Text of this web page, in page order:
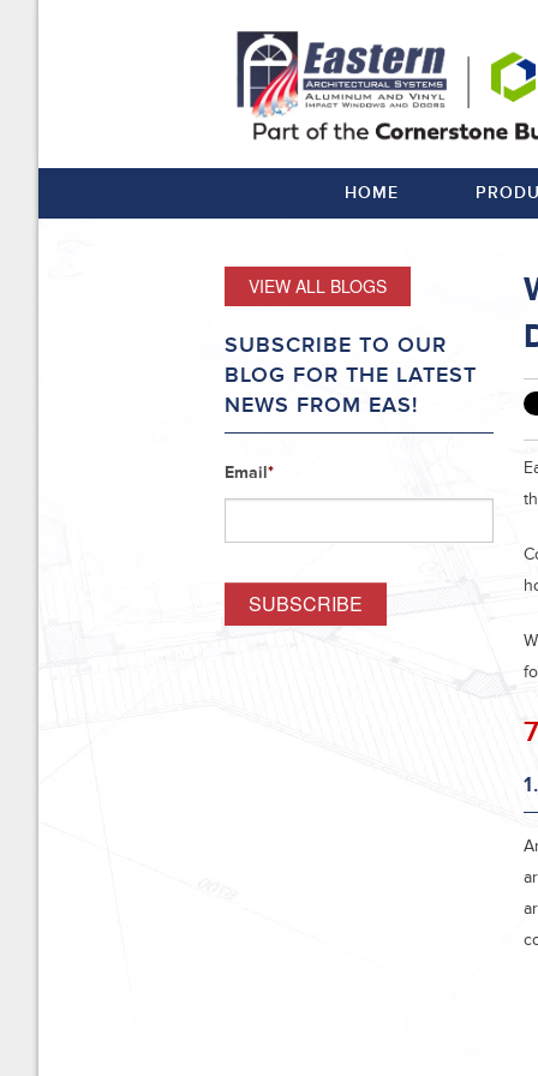
HOME
VIEW ALL BLOGS
SUBSCRIBE TO OUR
BLOG FOR THE LATEST
NEWS FROM EAS!
Email*